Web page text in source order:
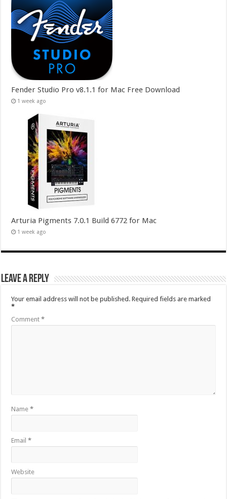
Fender Studio Pro v8.1.1 for Mac Free Download
1 week ago
Arturia Pigments 7.0.1 Build 6772 for Mac
1 week ago
Leave a Reply
Your email address will not be published. Required fields are marked
*
Comment*
Name*
Email*
Website